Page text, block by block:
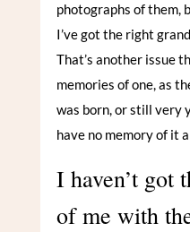
photographs of them,
I’ve got the right
That’s another issue
memories of one, as
was born, or still very
have no memory of it
I haven’t got
of me with